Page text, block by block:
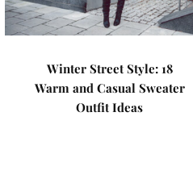
Winter Street Style: 18
Warm and Casual Sweater
Outfit Ideas